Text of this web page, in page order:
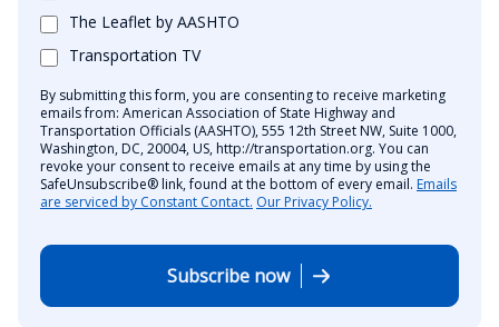
The Leaflet by AASHTO
Transportation TV
By submitting this form, you are consenting to receive marketing
emails from: American Association of State Highway and
Transportation Officials (AASHTO), 555 12th Street NW, Suite 1000,
Washington, DC, 20004, US, http://transportation.org. You can
revoke your consent to receive emails at any time by using the
SafeUnsubscribe® link, found at the bottom of every email. Emails
are serviced by Constant Contact. Our Privacy Policy.
Subscribe now